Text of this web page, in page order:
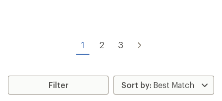
5
1 2 3
Filter